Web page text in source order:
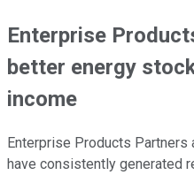
Enterprise
better energy
income
Enterprise Products
have consistently generated